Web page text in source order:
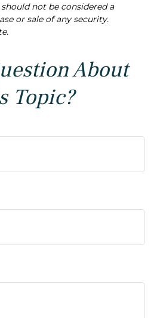
not be considered a
or sale of any security.
About
Topic?